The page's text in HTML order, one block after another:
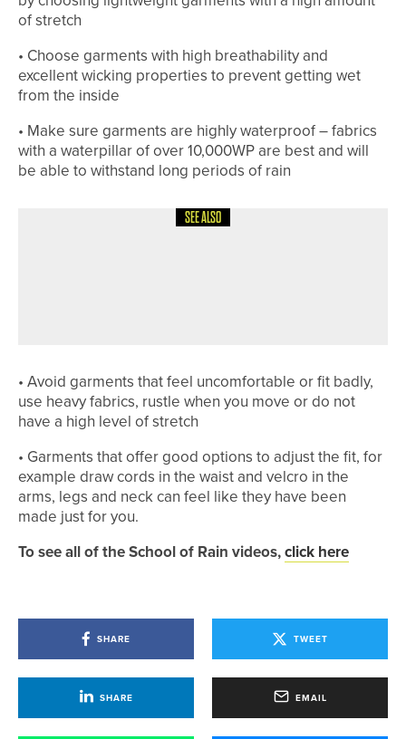
of stretch
• Choose garments with high breathability and
excellent wicking properties to prevent getting wet
from the inside
• Make sure garments are highly waterproof – fabrics
with a waterpillar of over 10,000WP are best and will
be able to withstand long periods of rain
SEE ALSO
• Avoid garments that feel uncomfortable or fit badly,
use heavy fabrics, rustle when you move or do not
have a high level of stretch
• Garments that offer good options to adjust the fit, for
example draw cords in the waist and velcro in the
arms, legs and neck can feel like they have been
made just for you.
To see all of the School of Rain videos,click here
SHARE TWEET
SHARE EMAIL